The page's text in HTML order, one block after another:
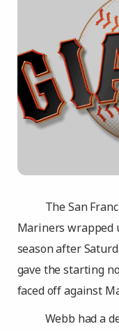
The San
Mariners wrapped
season after
gave the starting
faced off against
Webb had a